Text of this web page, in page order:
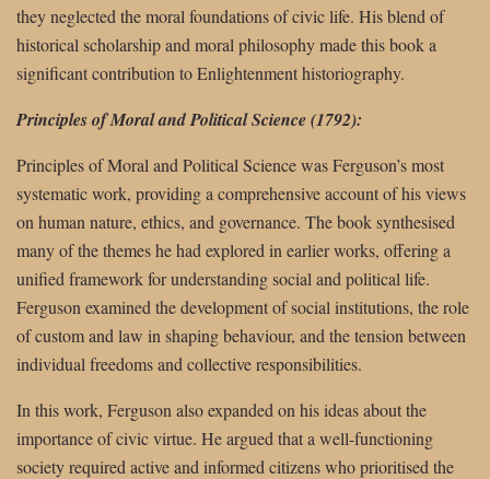
they neglected the moral foundations of civic life. His blend of
historical scholarship and moral philosophy made this book a
significant contribution to Enlightenment historiography.
Principles of Moral and Political Science (1792):
Principles of Moral and Political Science was Ferguson’s most
systematic work, providing a comprehensive account of his views
on human nature, ethics, and governance. The book synthesised
many of the themes he had explored in earlier works, offering a
unified framework for understanding social and political life.
Ferguson examined the development of social institutions, the role
of custom and law in shaping behaviour, and the tension between
individual freedoms and collective responsibilities.
In this work, Ferguson also expanded on his ideas about the
importance of civic virtue. He argued that a well-functioning
society required active and informed citizens who prioritised the